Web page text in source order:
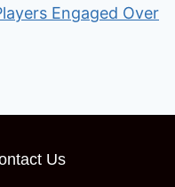
Engaged Over
Us